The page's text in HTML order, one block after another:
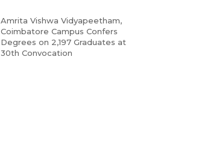
Amrita Vishwa Vidyapeetham,
Coimbatore Campus Confers
Degrees on 2,197 Graduates at
30th Convocation